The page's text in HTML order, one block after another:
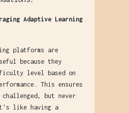
Adaptive Learning
platforms are
because they
level based on
This ensures
but never
like having a